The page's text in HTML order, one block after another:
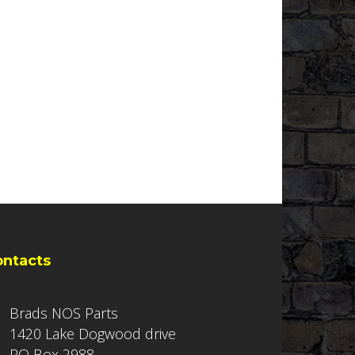
Brads NOS Parts
1420 Lake Dogwood drive